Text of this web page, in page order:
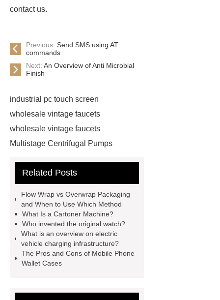
contact us.
Previous: Send SMS using AT
commands
Next: An Overview of Anti Microbial
Finish
industrial pc touch screen
wholesale vintage faucets
wholesale vintage faucets
Multistage Centrifugal Pumps
Machine
Carton Packing
molding machine
horizontal
injection molding machine
horizontal injection molding
machine
flow wrap machine for
sale
flow wrap machine for
sale
8oz Plastic Rectangular
Related Posts
Flow Wrap vs Overwrap Packaging—
and When to Use Which Method
What Is a Cartoner Machine?
Who invented the original watch?
What is an overview on electric
vehicle charging infrastructure?
The Pros and Cons of Mobile Phone
Wallet Cases